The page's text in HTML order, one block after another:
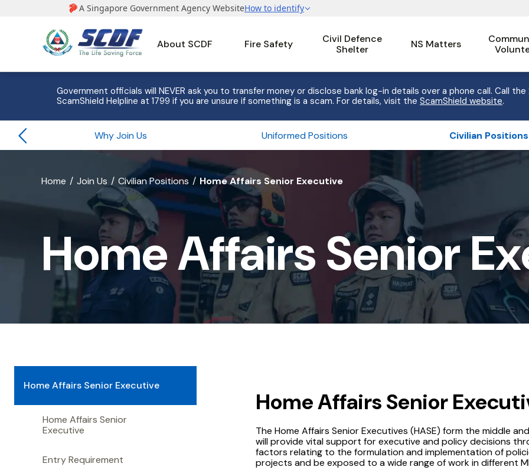
About SCDF Fire Safety
Civil Defence
Shelter
NS Matters
Government officials will NEVER ask you to transfer money or disclose bank log-in details over a phone call. Call
ScamShield Helpline at 1799 if you are unsure if something is a scam. For details, visit the ScamShield website.
Why Join Us Uniformed Positions Civilian Positions
banner
for
Affairs
Senior
Executive
Home Join Us Civilian Positions Home Affairs Senior Executive
Home Affairs Senior
Home Affairs Senior Executive
Home Affairs Senior
Executive
Entry Requirement
Home Affairs Senior
The Home Affairs Senior Executives (HASE) form the middle
will provide vital support for executive and policy decisions
factors relating to the formulation and implementation of
projects and be exposed to a wide range of work in different